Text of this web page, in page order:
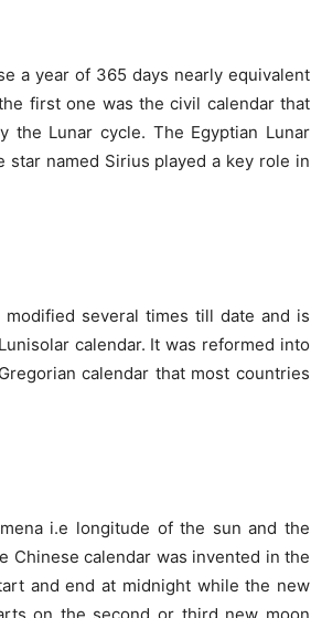
a year of 365 days nearly equivalent
first one was the civil calendar that
Lunar cycle. The Egyptian Lunar
named Sirius played a key role in
several times till date and is
calendar. It was reformed into
calendar that most countries
i.e longitude of the sun and the
Chinese calendar was invented in the
and end at midnight while the new